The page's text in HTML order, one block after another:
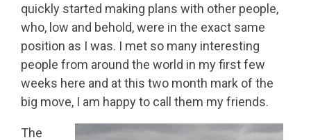
quickly started making plans with other people,
who, low and behold, were in the exact same
position as I was. I met so many interesting
people from around the world in my first few
weeks here and at this two month mark of the
big move, I am happy to call them my friends.
The